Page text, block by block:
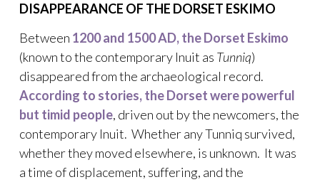
DISAPPEARANCE OF THE DORSET ESKIMO
Between 1200 and 1500 AD, the Dorset Eskimo
(known to the contemporary Inuit as Tunniq)
disappeared from the archaeological record.
According to stories, the Dorset were powerful
but timid people, driven out by the newcomers, the
contemporary Inuit. Whether any Tunniq survived,
whether they moved elsewhere, is unknown. It was
a time of displacement, suffering, and the